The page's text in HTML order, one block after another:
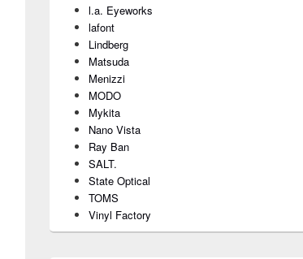
l.a. Eyeworks
lafont
Lindberg
Matsuda
Menizzi
MODO
Mykita
Nano Vista
Ray Ban
SALT.
State Optical
TOMS
Vinyl Factory